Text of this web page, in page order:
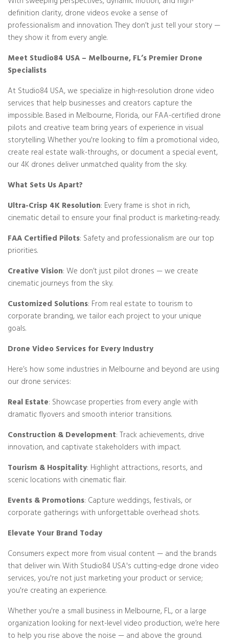
definition clarity, drone videos evoke a sense of
professionalism and innovation. They don’t just tell your story —
they show it from every angle.
Meet Studio84 USA – Melbourne, FL’s Premier Drone
Specialists
At Studio84 USA, we specialize in high-resolution drone video
services that help businesses and creators capture the
impossible. Based in Melbourne, Florida, our FAA-certified drone
pilots and creative team bring years of experience in visual
storytelling. Whether you're looking to film a promotional video,
create real estate walk-throughs, or document a special event,
our 4K drones deliver unmatched quality from the sky.
What Sets Us Apart?
Ultra-Crisp 4K Resolution: Every frame is shot in rich,
cinematic detail to ensure your final product is marketing-ready.
FAA Certified Pilots: Safety and professionalism are our top
priorities.
Creative Vision: We don’t just pilot drones — we create
cinematic journeys from the sky.
Customized Solutions: From real estate to tourism to
corporate branding, we tailor each project to your unique
goals.
Drone Video Services for Every Industry
Here’s how some industries in Melbourne and beyond are using
our drone services:
Real Estate: Showcase properties from every angle with
dramatic flyovers and smooth interior transitions.
Construction & Development: Track achievements, drive
innovation, and captivate stakeholders with impact.
Tourism & Hospitality: Highlight attractions, resorts, and
scenic locations with cinematic flair.
Events & Promotions: Capture weddings, festivals, or
corporate gatherings with unforgettable overhead shots.
Elevate Your Brand Today
Consumers expect more from visual content — and the brands
that deliver win. With Studio84 USA's cutting-edge drone video
services, you're not just marketing your product or service;
you're creating an experience.
Whether you're a small business in Melbourne, FL, or a large
organization looking for next-level video production, we’re here
to help you rise above the noise — and above the ground.